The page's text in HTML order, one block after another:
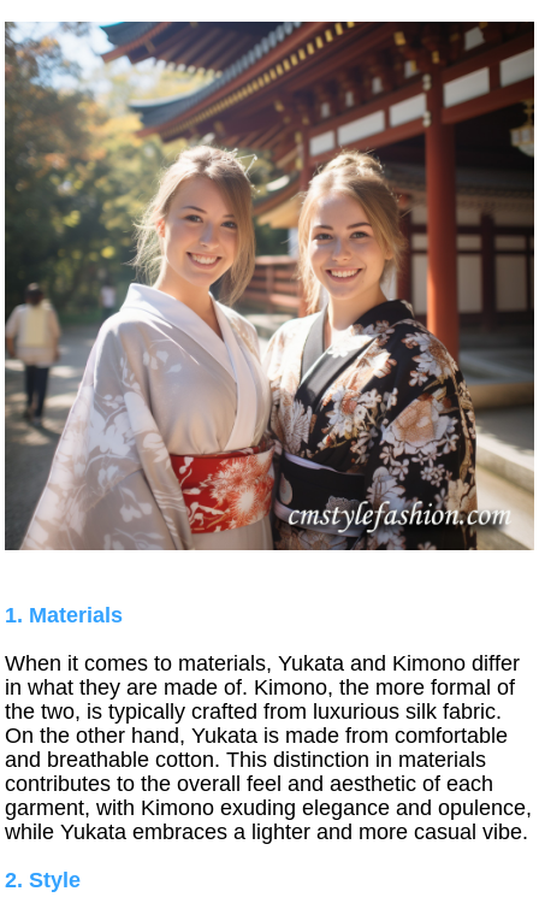
1. Materials
When it comes to materials, Yukata and Kimono differ
in what they are made of. Kimono, the more formal of
the two, is typically crafted from luxurious silk fabric.
On the other hand, Yukata is made from comfortable
and breathable cotton. This distinction in materials
contributes to the overall feel and aesthetic of each
garment, with Kimono exuding elegance and opulence,
while Yukata embraces a lighter and more casual vibe.
2. Style